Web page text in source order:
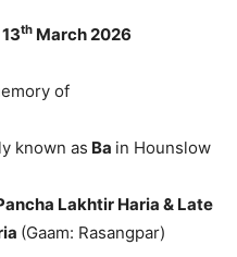
thMarch 2026
of
known as Ba in Hounslow
Lakhtir Haria & Late
(Gaam: Rasangpar)